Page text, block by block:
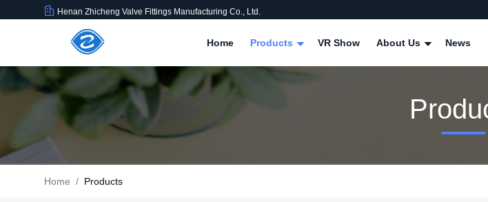
Henan Zhicheng Valve Fittings Manufacturing Co., Ltd.
Home Products VR Show About Us News
Home / Products